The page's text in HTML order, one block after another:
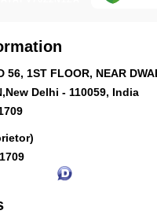
56, 1ST FLOOR, NEAR
Delhi - 110059, India